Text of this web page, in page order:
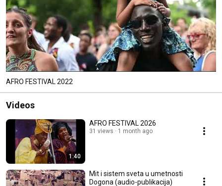
AFRO FESTIVAL 2022
Videos
1:40
AFRO FESTIVAL 2026
31 views 1 month ago
Mit i sistem sveta u umetnosti
Dogona (audio-publikacija)